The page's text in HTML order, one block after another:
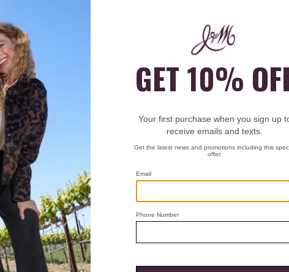
Pick Up at Store: Polaris Fashion Place